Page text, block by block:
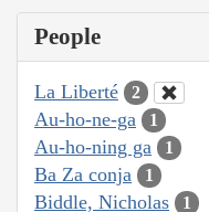
People
La Liberté 2
Au-ho-ne-ga 1
Au-ho-ning ga 1
Ba Za conja 1
Biddle, Nicholas 1